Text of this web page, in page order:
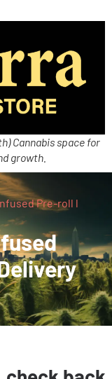
Cannabis space for
growth.
Pre-roll l